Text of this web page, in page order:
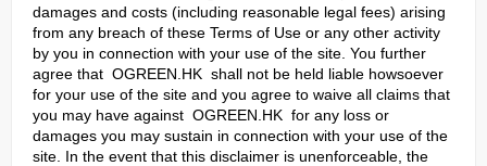
damages and costs (including reasonable legal fees) arising
from any breach of these Terms of Use or any other activity
by you in connection with your use of the site. You further
agree that OGREEN.HK shall not be held liable howsoever
for your use of the site and you agree to waive all claims that
you may have against OGREEN.HK for any loss or
damages you may sustain in connection with your use of the
site. In the event that this disclaimer is unenforceable, the